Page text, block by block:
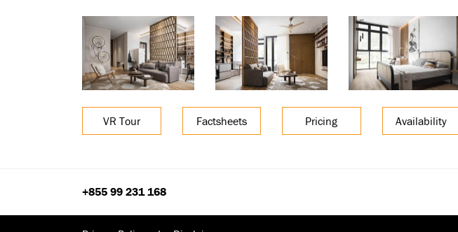
VR Tour Factsheets Pricing Availability
+855 99 231 168